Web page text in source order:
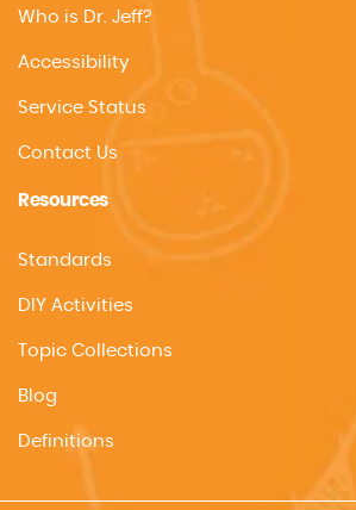
Who is Dr. Jeff?
Accessibility
Service Status
Contact Us
Resources
Standards
DIY Activities
Topic Collections
Blog
Definitions